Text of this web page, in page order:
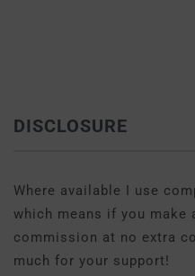
DISCLOSURE
Where available I use
which means if you make
commission at no extra
much for your support!